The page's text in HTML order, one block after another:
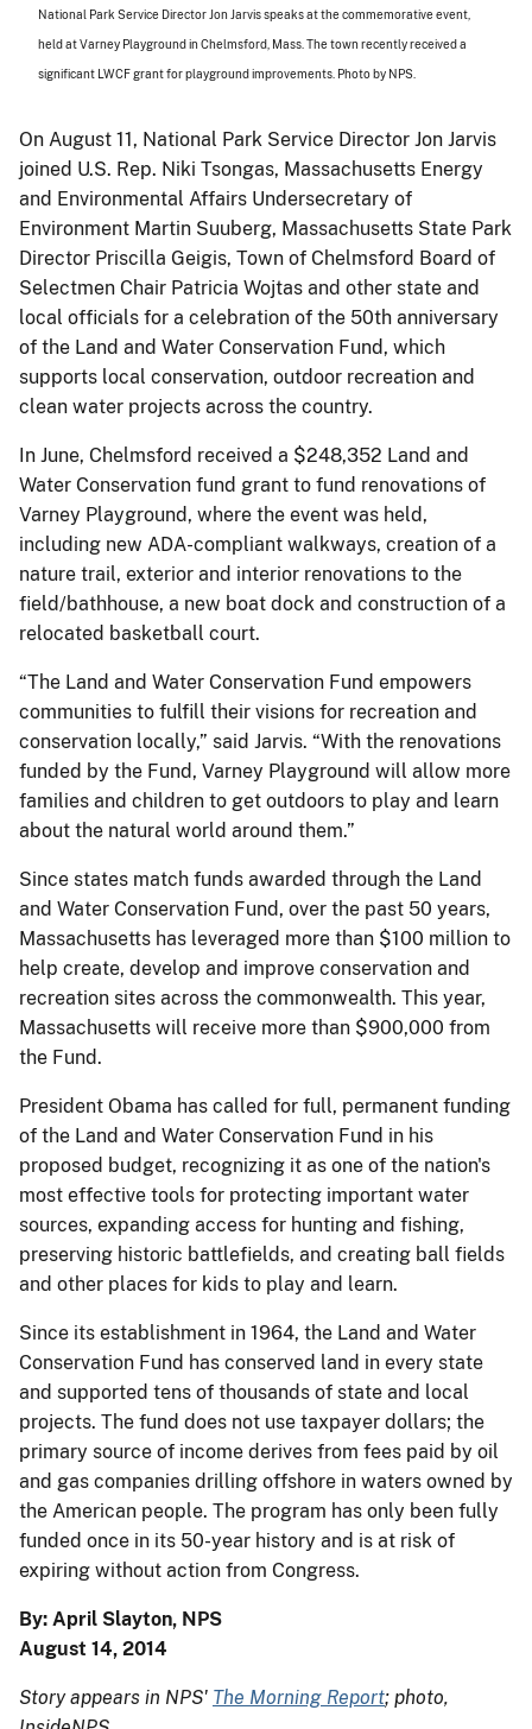
National Park Service Director Jon Jarvis speaks at the commemorative event,
held at Varney Playground in Chelmsford, Mass. The town recently received a
significant LWCF grant for playground improvements. Photo by NPS.
On August 11, National Park Service Director Jon Jarvis
joined U.S. Rep. Niki Tsongas, Massachusetts Energy
and Environmental Affairs Undersecretary of
Environment Martin Suuberg, Massachusetts State Park
Director Priscilla Geigis, Town of Chelmsford Board of
Selectmen Chair Patricia Wojtas and other state and
local officials for a celebration of the 50th anniversary
of the Land and Water Conservation Fund, which
supports local conservation, outdoor recreation and
clean water projects across the country.
In June, Chelmsford received a $248,352 Land and
Water Conservation fund grant to fund renovations of
Varney Playground, where the event was held,
including new ADA-compliant walkways, creation of a
nature trail, exterior and interior renovations to the
field/bathhouse, a new boat dock and construction of a
relocated basketball court.
“The Land and Water Conservation Fund empowers
communities to fulfill their visions for recreation and
conservation locally,” said Jarvis. “With the renovations
funded by the Fund, Varney Playground will allow more
families and children to get outdoors to play and learn
about the natural world around them.”
Since states match funds awarded through the Land
and Water Conservation Fund, over the past 50 years,
Massachusetts has leveraged more than $100 million to
help create, develop and improve conservation and
recreation sites across the commonwealth. This year,
Massachusetts will receive more than $900,000 from
the Fund.
President Obama has called for full, permanent funding
of the Land and Water Conservation Fund in his
proposed budget, recognizing it as one of the nation's
most effective tools for protecting important water
sources, expanding access for hunting and fishing,
preserving historic battlefields, and creating ball fields
and other places for kids to play and learn.
Since its establishment in 1964, the Land and Water
Conservation Fund has conserved land in every state
and supported tens of thousands of state and local
projects. The fund does not use taxpayer dollars; the
primary source of income derives from fees paid by oil
and gas companies drilling offshore in waters owned by
the American people. The program has only been fully
funded once in its 50-year history and is at risk of
expiring without action from Congress.
By: April Slayton, NPS
August 14, 2014
Story appears in NPS' The Morning Report; photo,